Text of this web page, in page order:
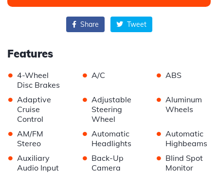
Share Tweet
Features
• 4-Wheel
Disc Brakes
• A/C • ABS
• Adaptive
Cruise
Control
• Adjustable
Steering
Wheel
• Aluminum
Wheels
• AM/FM
Stereo
• Automatic
Headlights
• Automatic
Highbeams
• Auxiliary
Audio Input
• Back-Up
Camera
• Blind Spot
Monitor